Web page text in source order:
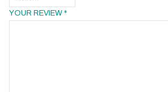
YOUR REVIEW *